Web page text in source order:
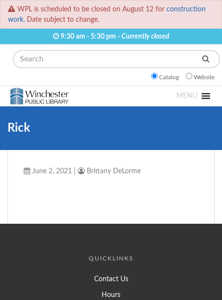
WPL is scheduled to be closed on August 12 for construction
work. Date subject to change.
9:30 am - 5:30 pm - Currently closed
Search
Catalog Website
MENU
Rick
June 2, 2021 Brittany DeLorme
QUICKLINKS
Contact Us
Hours